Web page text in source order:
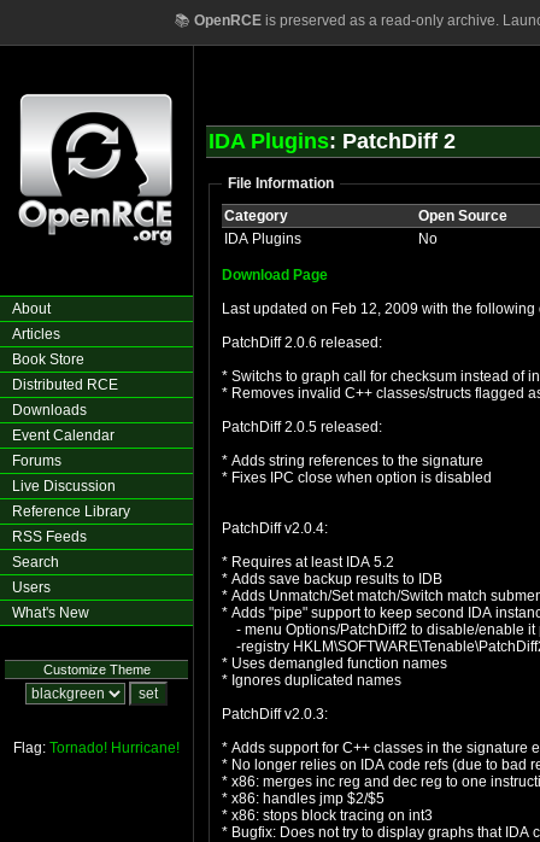
📚 OpenRCEis preserved as a read-only archive.
About
Articles
Book Store
Distributed RCE
Downloads
Event Calendar
Forums
Live Discussion
Reference Library
RSS Feeds
Search
Users
What's New
Customize Theme
Flag: Tornado! Hurricane!
IDA Plugins: PatchDiff 2
File Information
Category
Open Source
IDA Plugins
No
Download Page
Last updated on Feb 12, 2009 with the
PatchDiff 2.0.6 released:
* Switchs to graph call for checksum instead of
* Removes invalid C++ classes/structs flagged
PatchDiff 2.0.5 released:
* Adds string references to the signature
* Fixes IPC close when option is disabled
PatchDiff v2.0.4:
* Requires at least IDA 5.2
* Adds save backup results to IDB
* Adds Unmatch/Set match/Switch match
* Adds "pipe" support to keep second IDA
- menu Options/PatchDiff2 to disable/enable it
-registry
* Uses demangled function names
* Ignores duplicated names
PatchDiff v2.0.3:
* Adds support for C++ classes in the signature
* No longer relies on IDA code refs (due to bad
* x86: merges inc reg and dec reg to one
* x86: handles jmp $2/$5
* x86: stops block tracing on int3
* Bugfix: Does not try to display graphs that IDA